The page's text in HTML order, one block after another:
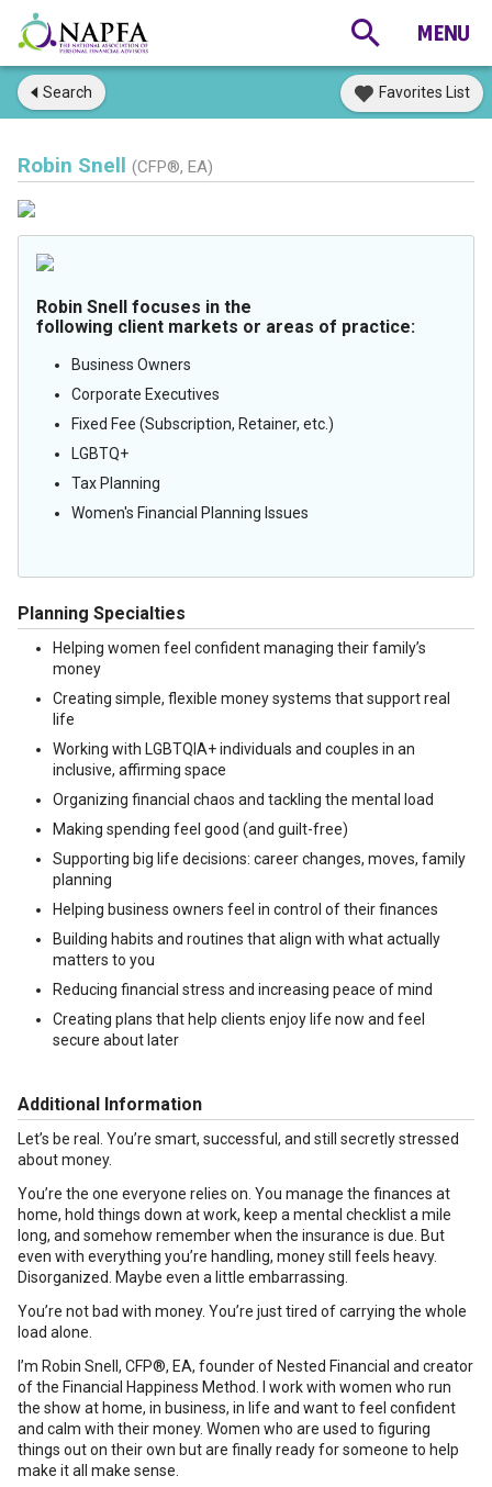
Search Favorites List
Robin Snell (CFP®, EA)
Robin Snell focuses in the
following client markets or areas of practice:
Business Owners
Corporate Executives
Fixed Fee (Subscription, Retainer, etc.)
LGBTQ+
Tax Planning
Women's Financial Planning Issues
Planning Specialties
Helping women feel confident managing their family’s
money
Creating simple, flexible money systems that support real
life
Working with LGBTQIA+ individuals and couples in an
inclusive, affirming space
Organizing financial chaos and tackling the mental load
Making spending feel good (and guilt-free)
Supporting big life decisions: career changes, moves, family
planning
Helping business owners feel in control of their finances
Building habits and routines that align with what actually
matters to you
Reducing financial stress and increasing peace of mind
Creating plans that help clients enjoy life now and feel
secure about later
Additional Information
Let’s be real. You’re smart, successful, and still secretly stressed
about money.
You’re the one everyone relies on. You manage the finances at
home, hold things down at work, keep a mental checklist a mile
long, and somehow remember when the insurance is due. But
even with everything you’re handling, money still feels heavy.
Disorganized. Maybe even a little embarrassing.
You’re not bad with money. You’re just tired of carrying the whole
load alone.
I’m Robin Snell, CFP®, EA, founder of Nested Financial and creator
of the Financial Happiness Method. I work with women who run
the show at home, in business, in life and want to feel confident
and calm with their money. Women who are used to figuring
things out on their own but are finally ready for someone to help
make it all make sense.